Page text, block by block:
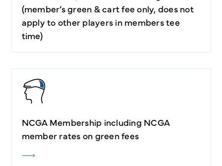
(member’s green & cart fee only, does not
apply to other players in members tee
time)
NCGA Membership including NCGA
member rates on green fees